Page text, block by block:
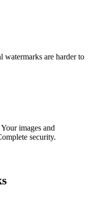
watermarks are harder to
images and
security.